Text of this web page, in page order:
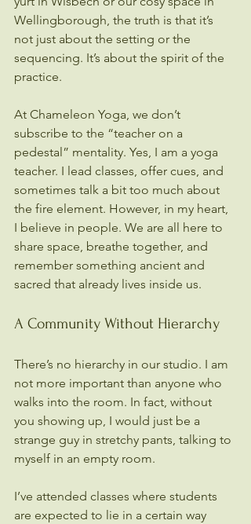
Wellingborough, the truth is that it’s
not just about the setting or the
sequencing. It’s about the spirit of the
practice.
At Chameleon Yoga, we don’t
subscribe to the “teacher on a
pedestal” mentality. Yes, I am a yoga
teacher. I lead classes, offer cues, and
sometimes talk a bit too much about
the fire element. However, in my heart,
I believe in people. We are all here to
share space, breathe together, and
remember something ancient and
sacred that already lives inside us.
A Community Without Hierarchy
There’s no hierarchy in our studio. I am
not more important than anyone who
walks into the room. In fact, without
you showing up, I would just be a
strange guy in stretchy pants, talking to
myself in an empty room.
I’ve attended classes where students
are expected to lie in a certain way